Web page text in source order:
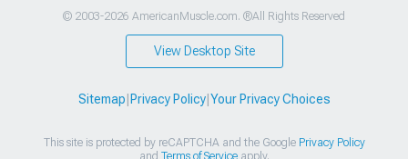
© 2003-2026 AmericanMuscle.com. ®All Rights Reserved
View Desktop Site
Sitemap Privacy Policy| Your Privacy Choices
This site is protected by reCAPTCHA and the Google Privacy Policy
and Terms of Serviceapply.